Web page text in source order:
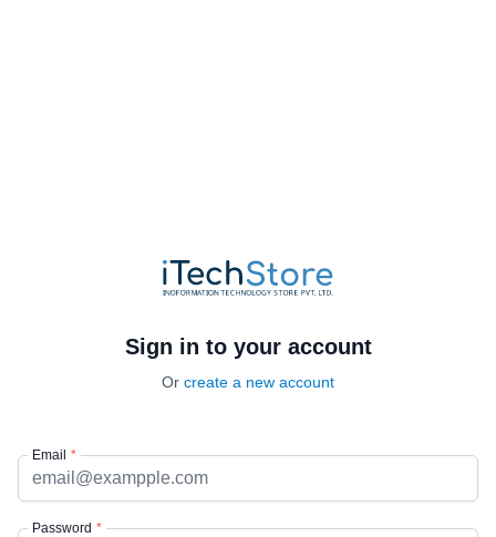
Sign in to your account
Or create a new account
Email *
Password *